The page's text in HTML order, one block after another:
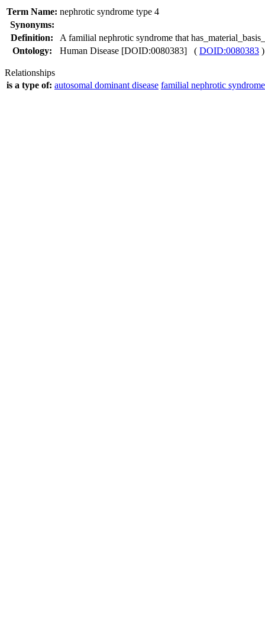
Term Name: nephrotic syndrome type 4
Synonyms:
Definition:
A familial nephrotic syndrome that
Ontology:
Human Disease [DOID:0080383] ( DOID:0080383 )
Relationships
is a type of: autosomal dominant disease familial nephrotic syndrome